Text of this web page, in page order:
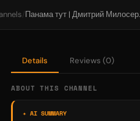
/ Панама
Details Reviews (0)
ABOUT THIS CHANNEL
✦ AI SUMMARY